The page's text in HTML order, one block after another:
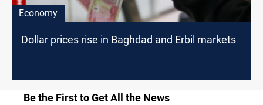
Economy
Dollar prices rise in Baghdad and Erbil markets
Be the First to Get All the News